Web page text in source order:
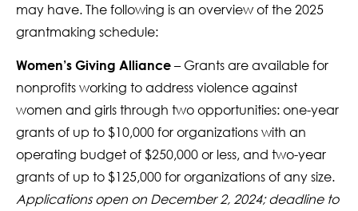
may have. The following is an overview of the 2025
grantmaking schedule:
Women’s Giving Alliance– Grants are available for
nonprofits working to address violence against
women and girls through two opportunities: one-year
grants of up to $10,000 for organizations with an
operating budget of $250,000 or less, and two-year
grants of up to $125,000 for organizations of any size.
Applications open on December 2, 2024; deadline to